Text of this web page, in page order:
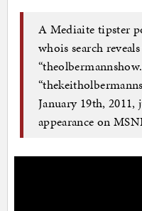
A Mediaite tipster
whois search
January 19th,
appearance on